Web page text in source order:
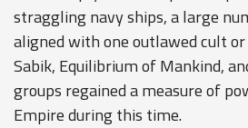
straggling navy ships, a large
aligned with one outlawed cult
Sabik, Equilibrium of Mankind,
groups regained a measure of
Empire during this time.